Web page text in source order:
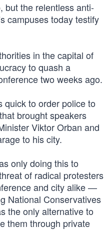
but the relentless anti-
campuses today testify
in the capital of
to quash a
two weeks ago.
quick to order police to
brought speakers
Viktor Orban and
to his city.
only doing this to
of radical protesters
and city alike —
National Conservatives
the only alternative to
them through private